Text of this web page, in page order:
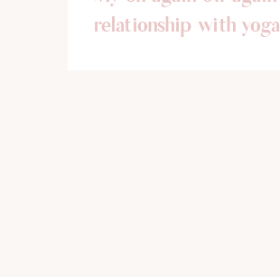
relationship with yoga